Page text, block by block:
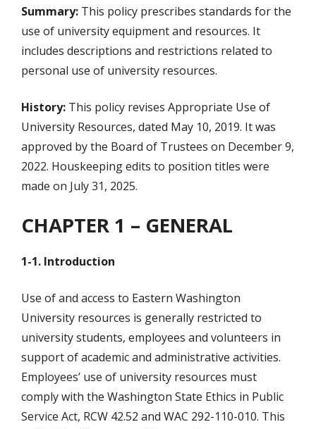
Summary: This policy prescribes standards for the
use of university equipment and resources. It
includes descriptions and restrictions related to
personal use of university resources.
History: This policy revises Appropriate Use of
University Resources, dated May 10, 2019. It was
approved by the Board of Trustees on December 9,
2022. Houskeeping edits to position titles were
made on July 31, 2025.
CHAPTER 1 – GENERAL
1-1. Introduction
Use of and access to Eastern Washington
University resources is generally restricted to
university students, employees and volunteers in
support of academic and administrative activities.
Employees’ use of university resources must
comply with the Washington State Ethics in Public
Service Act, RCW 42.52 and WAC 292-110-010. This